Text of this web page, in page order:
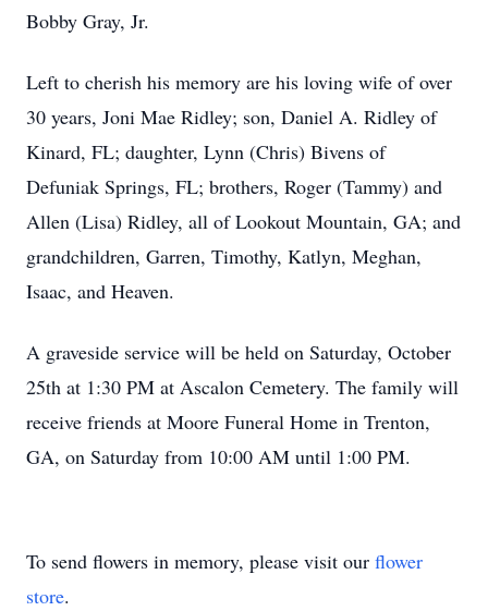
Bobby Gray, Jr.
Left to cherish his memory are his loving wife of over
30 years, Joni Mae Ridley; son, Daniel A. Ridley of
Kinard, FL; daughter, Lynn (Chris) Bivens of
Defuniak Springs, FL; brothers, Roger (Tammy) and
Allen (Lisa) Ridley, all of Lookout Mountain, GA; and
grandchildren, Garren, Timothy, Katlyn, Meghan,
Isaac, and Heaven.
A graveside service will be held on Saturday, October
25th at 1:30 PM at Ascalon Cemetery. The family will
receive friends at Moore Funeral Home in Trenton,
GA, on Saturday from 10:00 AM until 1:00 PM.
To send flowers in memory, please visit our flower
store.